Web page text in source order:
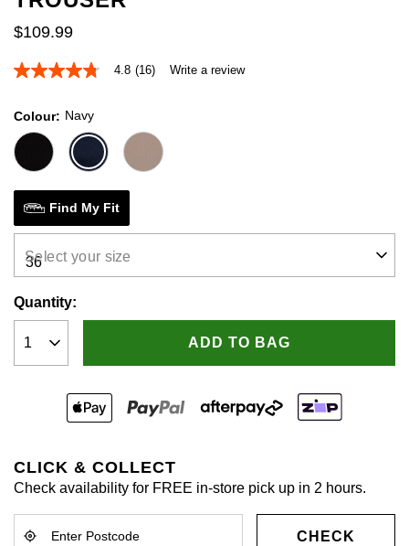
$109.99
4.8
5
stars,
average
rating
Read
16
Reviews.
Same
page
link.
4.8 (16) Write a review
Colour Navy
Find My Fit
Select your size
Quantity:
ADD TO BAG
CLICK & COLLECT
Check availability for FREE in-store pick up in 2 hours.
CHECK